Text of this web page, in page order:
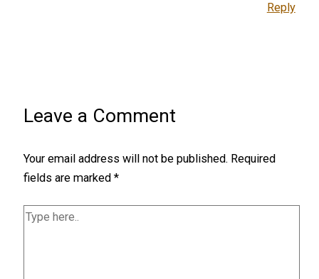
Reply
Leave a Comment
Your email address will not be published. Required
fields are marked*
Type